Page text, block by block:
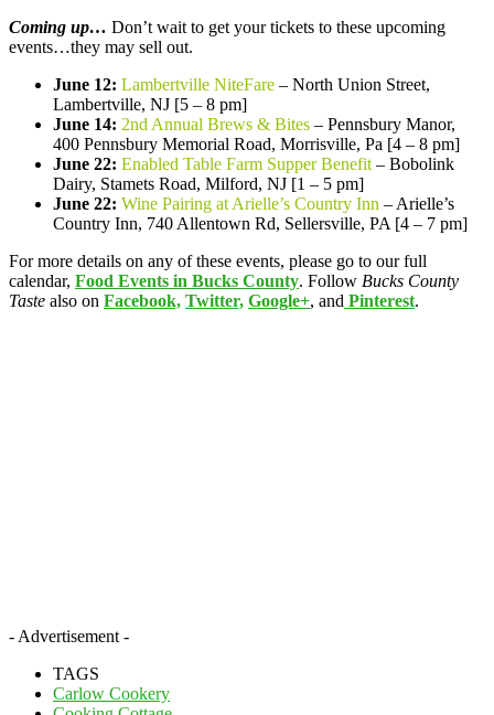
Coming up… Don’t wait to get your tickets to these upcoming
events…they may sell out.
June 12: Lambertville NiteFare – North Union Street,
Lambertville, NJ [5 – 8 pm]
June 14: 2nd Annual Brews & Bites – Pennsbury Manor,
400 Pennsbury Memorial Road, Morrisville, Pa [4 – 8 pm]
June 22: Enabled Table Farm Supper Benefit – Bobolink
Dairy, Stamets Road, Milford, NJ [1 – 5 pm]
June 22: Wine Pairing at Arielle’s Country Inn – Arielle’s
Country Inn, 740 Allentown Rd, Sellersville, PA [4 – 7 pm]
For more details on any of these events, please go to our full
calendar, Food Events in Bucks County. Follow Bucks County
Taste also on Facebook, Twitter, Google+, and Pinterest.
- Advertisement -
TAGS
Carlow Cookery